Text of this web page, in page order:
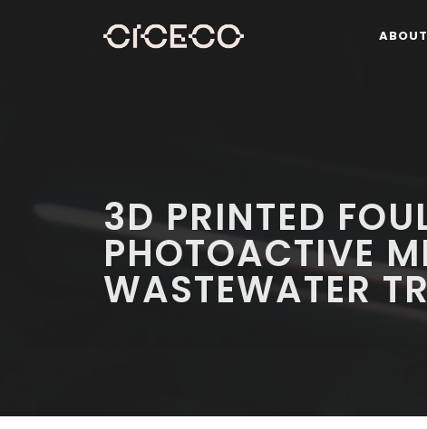
ABOUT
3D PRINTED
PHOTOACTIVE
WASTEWATER